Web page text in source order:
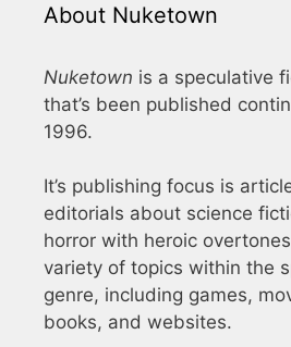
About Nuketown
Nuketown is a speculative
that’s been published
1996.
It’s publishing focus is
editorials about science
horror with heroic
variety of topics within the
genre, including games,
books, and websites.